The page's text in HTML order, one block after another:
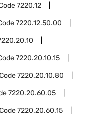
7220.12
7220.12.50.00
7220.20.10.15
7220.20.10.80
7220.20.60.05
7220.20.60.15